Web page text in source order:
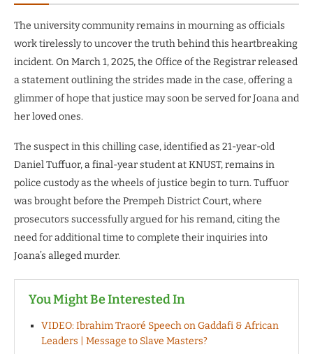
The university community remains in mourning as officials
work tirelessly to uncover the truth behind this heartbreaking
incident. On March 1, 2025, the Office of the Registrar released
a statement outlining the strides made in the case, offering a
glimmer of hope that justice may soon be served for Joana and
her loved ones.
The suspect in this chilling case, identified as 21-year-old
Daniel Tuffuor, a final-year student at KNUST, remains in
police custody as the wheels of justice begin to turn. Tuffuor
was brought before the Prempeh District Court, where
prosecutors successfully argued for his remand, citing the
need for additional time to complete their inquiries into
Joana’s alleged murder.
You Might Be Interested In
VIDEO: Ibrahim Traoré Speech on Gaddafi & African
Leaders | Message to Slave Masters?